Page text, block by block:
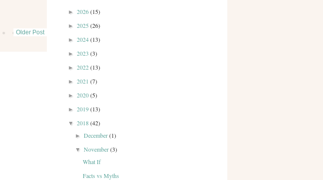
Older Post
► 2026(15)
► 2025 (26)
► 2024(13)
► 2023 (3)
► 2022(13)
► 2021 (7)
► 2020(5)
► 2019(13)
▼ 2018(42)
►December(1)
▼November(3)
What If
Facts vs Myths